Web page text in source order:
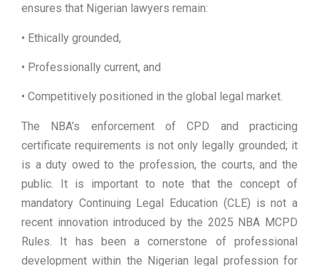
ensures that Nigerian lawyers remain:
• Ethically grounded,
• Professionally current, and
• Competitively positioned in the global legal market.
The NBA’s enforcement of CPD and practicing
certificate requirements is not only legally grounded; it
is a duty owed to the profession, the courts, and the
public. It is important to note that the concept of
mandatory Continuing Legal Education (CLE) is not a
recent innovation introduced by the 2025 NBA MCPD
Rules. It has been a cornerstone of professional
development within the Nigerian legal profession for